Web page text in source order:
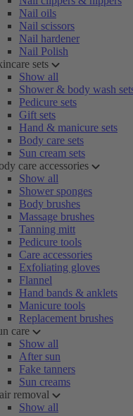
Nail oils
Nail scissors
Nail hardener
Nail Polish
sets
Show all
Shower & body wash
Pedicure sets
Gift sets
Hand & manicure sets
Body care sets
Sun cream sets
care accessories
Show all
Shower sponges
Body brushes
Massage brushes
Tanning mitt
Pedicure tools
Care accessories
Exfoliating gloves
Flannel
Hand bands & anklets
Manicure tools
Replacement brushes
care
Show all
After sun
Fake tanners
Sun creams
removal
Show all